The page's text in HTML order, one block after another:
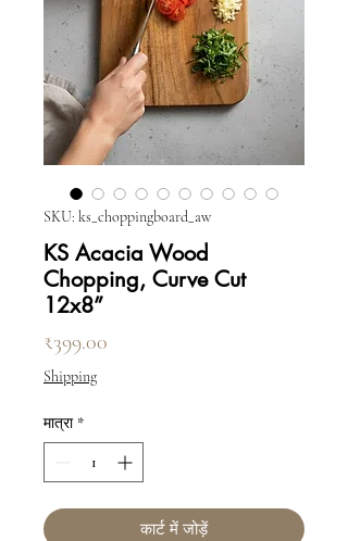
SKU: ks_choppingboard_aw
KS Acacia Wood
Chopping, Curve Cut
12x8”
₹399.00
Shipping
मात्रा *
कार्ट में जोड़ें